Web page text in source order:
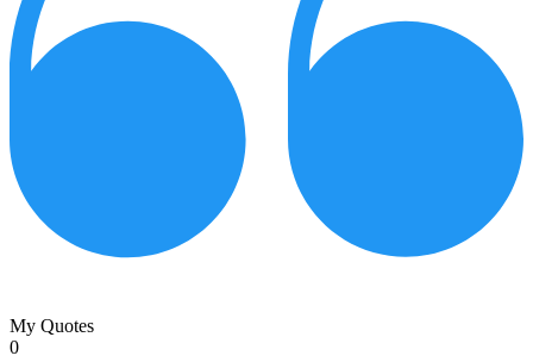
My Quotes
0